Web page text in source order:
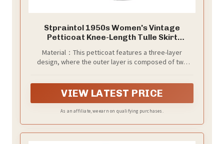
Stpraintol 1950s Women's Vintage
Petticoat Knee-Length Tulle Skirt
Material：This petticoat features a three-layer
design, where the outer layer is composed of two
is a soft silk lining that maintains skin-friendly
VIEW LATEST PRICE
As an affiliate, we earn on qualifying purchases.